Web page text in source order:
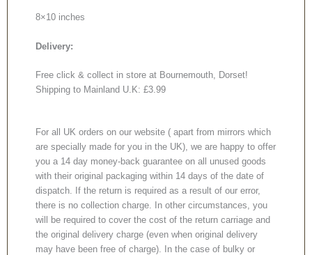
8×10 inches
Delivery:
Free click & collect in store at Bournemouth, Dorset!
Shipping to Mainland U.K: £3.99
For all UK orders on our website ( apart from mirrors which
are specially made for you in the UK), we are happy to offer
you a 14 day money-back guarantee on all unused goods
with their original packaging within 14 days of the date of
dispatch. If the return is required as a result of our error,
there is no collection charge. In other circumstances, you
will be required to cover the cost of the return carriage and
the original delivery charge (even when original delivery
may have been free of charge). In the case of bulky or